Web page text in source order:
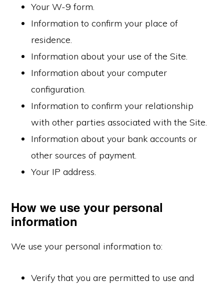
Your W-9 form.
Information to confirm your place of
residence.
Information about your use of the Site.
Information about your computer
configuration.
Information to confirm your relationship
with other parties associated with the Site.
Information about your bank accounts or
other sources of payment.
Your IP address.
How we use your personal
information
We use your personal information to:
Verify that you are permitted to use and